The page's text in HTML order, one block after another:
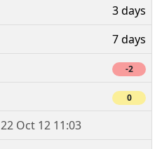
3 days
7 days
-2
0
22 Oct 12 11:03